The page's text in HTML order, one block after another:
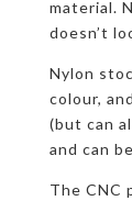
material.
doesn’t
Nylon
colour,
(but can
and can
The CNC